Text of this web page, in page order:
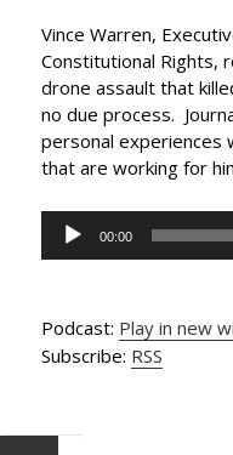
Vince Warren,
Constitutional Rights,
drone assault that
no due process.
personal experiences
that are working for
Audio
Player
00:00
Podcast: Play in new
Subscribe: RSS